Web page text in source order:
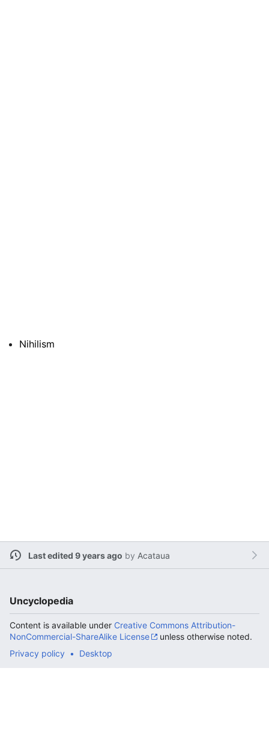
Nihilism
Last edited 9 years ago by Acataua
Uncyclopedia
Content is available under Creative Commons Attribution-
NonCommercial-ShareAlike License
unless otherwise noted.
Privacy policy
Desktop